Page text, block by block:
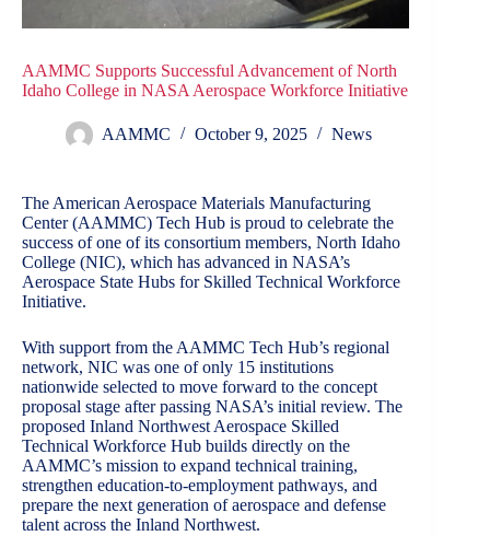
AAMMC Supports Successful Advancement of North
Idaho College in NASA Aerospace Workforce Initiative
AAMMC October 9, 2025 News
The American Aerospace Materials Manufacturing
Center (AAMMC) Tech Hub is proud to celebrate the
success of one of its consortium members, North Idaho
College (NIC), which has advanced in NASA’s
Aerospace State Hubs for Skilled Technical Workforce
Initiative.
With support from the AAMMC Tech Hub’s regional
network, NIC was one of only 15 institutions
nationwide selected to move forward to the concept
proposal stage after passing NASA’s initial review. The
proposed Inland Northwest Aerospace Skilled
Technical Workforce Hub builds directly on the
AAMMC’s mission to expand technical training,
strengthen education-to-employment pathways, and
prepare the next generation of aerospace and defense
talent across the Inland Northwest.